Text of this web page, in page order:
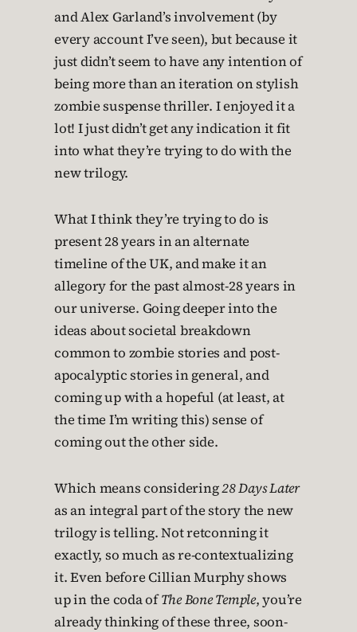
and Alex Garland’s involvement (by
every account I’ve seen), but because it
just didn’t seem to have any intention of
being more than an iteration on stylish
zombie suspense thriller. I enjoyed it a
lot! I just didn’t get any indication it fit
into what they’re trying to do with the
new trilogy.
What I think they’re trying to do is
present 28 years in an alternate
timeline of the UK, and make it an
allegory for the past almost-28 years in
our universe. Going deeper into the
ideas about societal breakdown
common to zombie stories and post-
apocalyptic stories in general, and
coming up with a hopeful (at least, at
the time I’m writing this) sense of
coming out the other side.
Which means considering28 Days Later
as an integral part of the story the new
trilogy is telling. Not retconning it
exactly, so much as re-contextualizing
it. Even before Cillian Murphy shows
up in the coda ofThe Bone Temple, you’re
already thinking of these three, soon-